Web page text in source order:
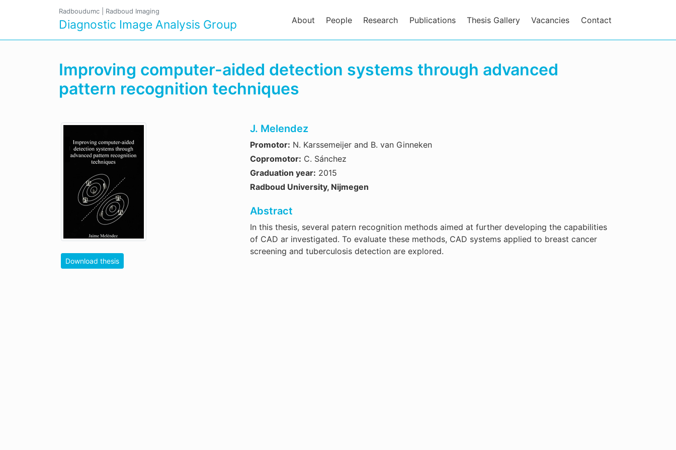
Radboudumc Radboud Imaging
Diagnostic Image Analysis Group About People Research Publications Thesis Gallery Vacancies Contact
Improving computer-aided detection systems through advanced
pattern recognition techniques
Download thesis
J. Melendez
Promotor: N. Karssemeijer and B. van Ginneken
Copromotor: C. Sánchez
Graduation year: 2015
Radboud University, Nijmegen
Abstract
In this thesis, several patern recognition methods aimed at further developing the capabilities
of CAD ar investigated. To evaluate these methods, CAD systems applied to breast cancer
screening and tuberculosis detection are explored.